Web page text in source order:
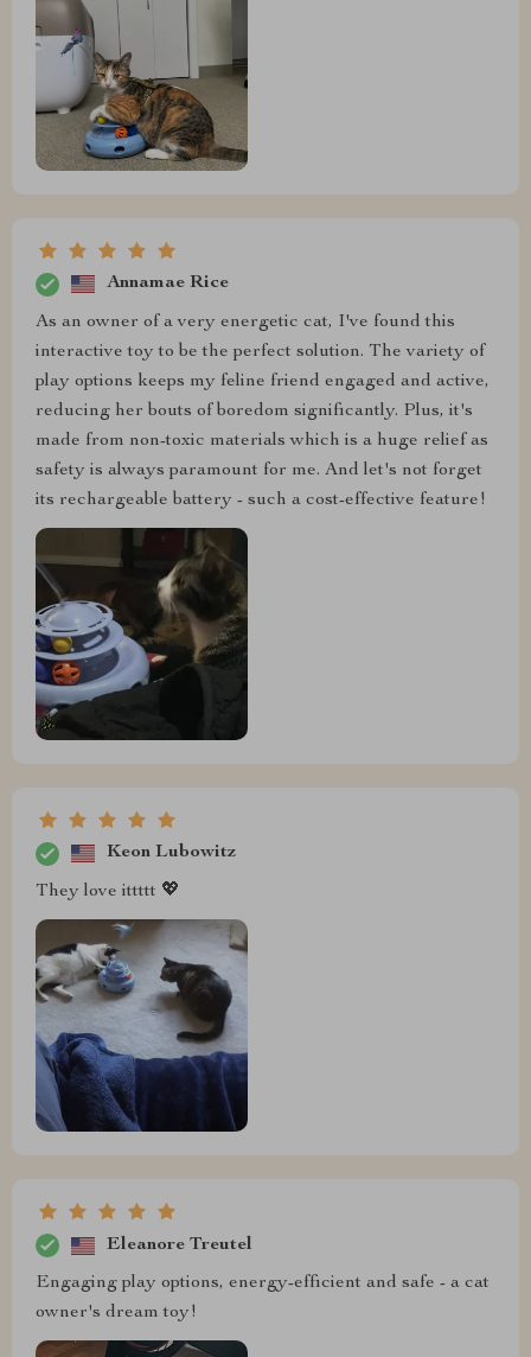
Annamae Rice
As an owner of a very energetic cat, I've found this
interactive toy to be the perfect solution. The variety of
play options keeps my feline friend engaged and active,
reducing her bouts of boredom significantly. Plus, it's
made from non-toxic materials which is a huge relief as
safety is always paramount for me. And let's not forget
its rechargeable battery - such a cost-effective feature!
Keon Lubowitz
They love ittttt 💖
Eleanore Treutel
Engaging play options, energy-efficient and safe - a cat
owner's dream toy!